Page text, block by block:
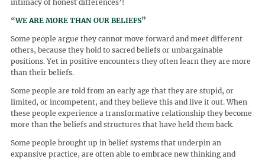
intimacy of honest differences’!
“WE ARE MORE THAN OUR BELIEFS”
Some people argue they cannot move forward and meet different
others, because they hold to sacred beliefs or unbargainable
positions. Yet in positive encounters they often learn they are more
than their beliefs.
Some people are told from an early age that they are stupid, or
limited, or incompetent, and they believe this and live it out. When
these people experience a transformative relationship they become
more than the beliefs and structures that have held them back.
Some people brought up in belief systems that underpin an
expansive practice, are often able to embrace new thinking and